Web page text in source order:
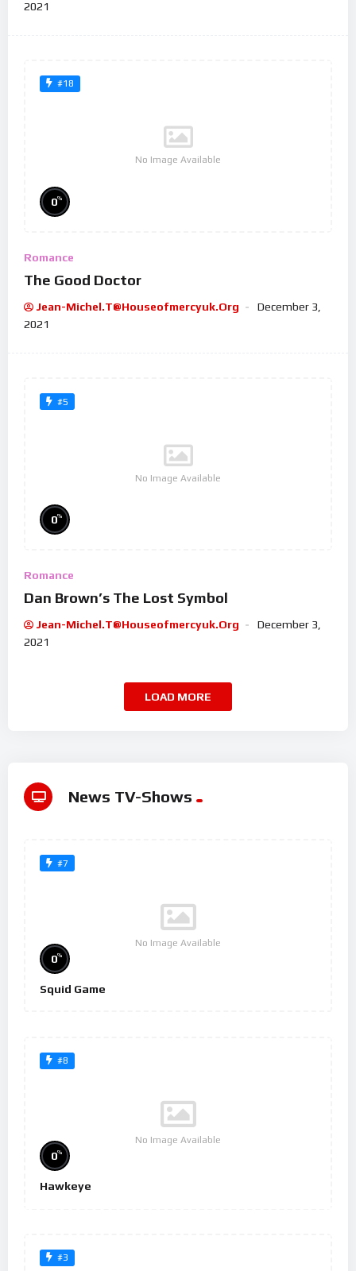
2021
#18
No Image Available
0%
Romance
The Good Doctor
Jean-Michel.t@houseofmercyuk.org
December 3,
2021
#5
No Image Available
0%
Romance
Dan Brown’s The Lost Symbol
Jean-Michel.t@houseofmercyuk.org
December 3,
2021
LOAD MORE
News TV-Shows
#7
No Image Available
0%
Squid Game
#8
No Image Available
0%
Hawkeye
#3